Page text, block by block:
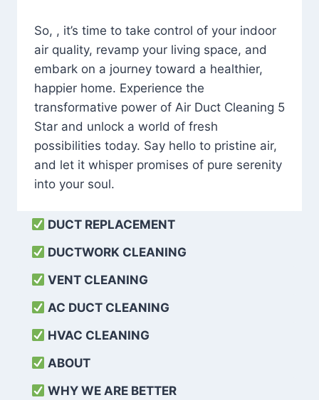
So, , it’s time to take control of your indoor
air quality, revamp your living space, and
embark on a journey toward a healthier,
happier home. Experience the
transformative power of Air Duct Cleaning 5
Star and unlock a world of fresh
possibilities today. Say hello to pristine air,
and let it whisper promises of pure serenity
into your soul.
DUCT REPLACEMENT
DUCTWORK CLEANING
VENT CLEANING
AC DUCT CLEANING
HVAC CLEANING
ABOUT
WHY WE ARE BETTER